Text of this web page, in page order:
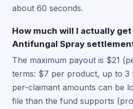
about 60 seconds.
How much will I actually
Antifungal Spray
The maximum payout is $21
terms: $7 per product, up to 3
per-claimant amounts can be
file than the fund supports